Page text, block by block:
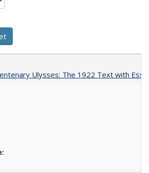
Ulysses: The 1922 Text with